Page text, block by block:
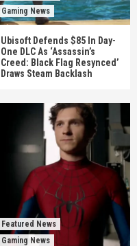
Gaming News
Ubisoft Defends $85 In Day-
One DLC As ‘Assassin’s
Creed: Black Flag Resynced’
Draws Steam Backlash
Featured News
Gaming News